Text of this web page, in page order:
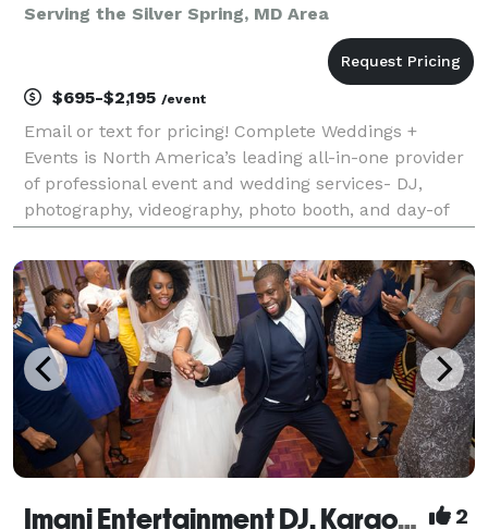
Serving the Silver Spring, MD Area
$695-$2,195 /event
Email or text for pricing! Complete Weddings +
Events is North America’s leading all-in-one provider
of professional event and wedding services- DJ,
photography, videography, photo booth, and day-of
major celebration should be just as joyful as th
Imani Entertainment DJ, Karaoke, and Photobooth Service 2